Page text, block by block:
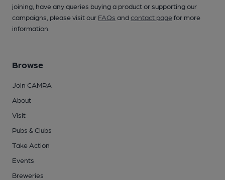
joining, have any queries buying a product or supporting our
campaigns, please visit our FAQs andcontact pagefor more
information.
Browse
Join CAMRA
About
Visit
Pubs & Clubs
Take Action
Events
Breweries